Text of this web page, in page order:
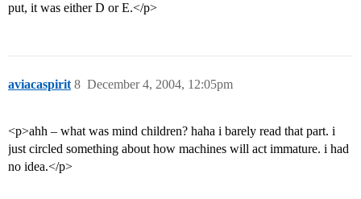
put, it was either D or E.</p>
aviacaspirit December 4, 2004, 12:05pm
8
<p>ahh – what was mind children? haha i barely read that part. i
just circled something about how machines will act immature. i had
no idea.</p>